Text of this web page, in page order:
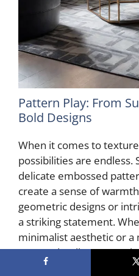
Pattern Play: From
Bold Designs
When it comes to
possibilities are endless.
delicate embossed
create a sense of
geometric designs or
a striking statement.
minimalist aesthetic or a
textured wallpaper can